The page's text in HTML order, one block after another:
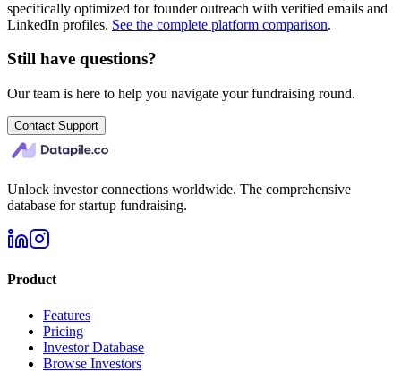
specifically optimized for founder outreach with verified emails and
LinkedIn profiles. See the complete platform comparison.
Still have questions?
Our team is here to help you navigate your fundraising round.
Contact Support
Unlock investor connections worldwide. The comprehensive
database for startup fundraising.
Product
Features
Pricing
Investor Database
Browse Investors